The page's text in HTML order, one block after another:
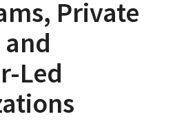
Private
Led